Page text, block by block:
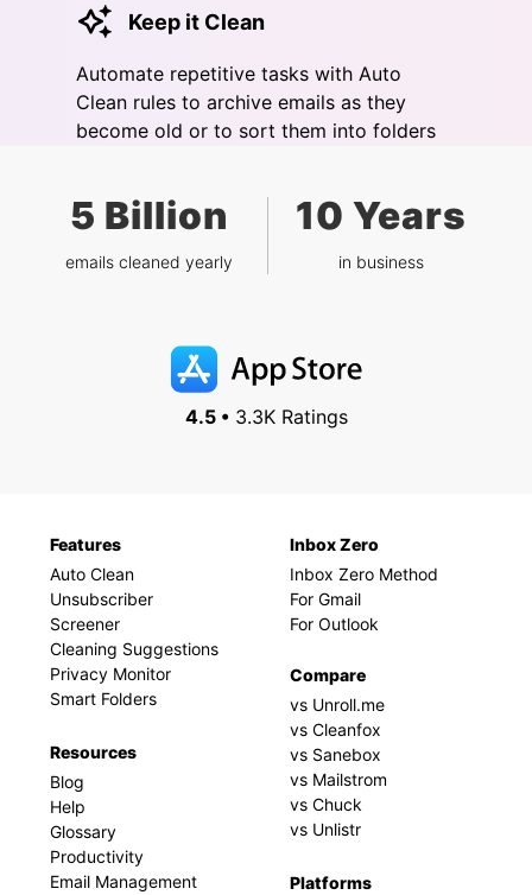
Keep it Clean
Automate repetitive tasks with Auto
Clean rules to archive emails as they
become old or to sort them into folders
5 Billion
emails cleaned yearly
10 Years
in business
4.5 •3.3K Ratings
Features
Auto Clean
Unsubscriber
Screener
Cleaning Suggestions
Privacy Monitor
Smart Folders
Resources
Blog
Help
Glossary
Productivity
Email Management
Inbox Zero
Inbox Zero Method
For Gmail
For Outlook
Compare
vs Unroll.me
vs Cleanfox
vs Sanebox
vs Mailstrom
vs Chuck
vs Unlistr
Platforms